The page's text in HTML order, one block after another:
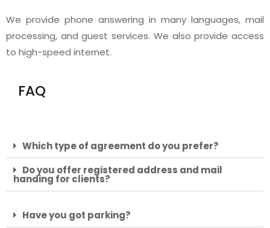
We provide phone answering in many languages, mail
processing, and guest services. We also provide access
to high-speed internet.
FAQ
Which type of agreement do you prefer?
Do you offer registered address and mail
handing for clients?
Have you got parking?